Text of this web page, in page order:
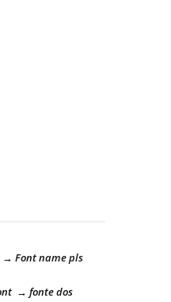
→ Font name pls
→ fonte dos